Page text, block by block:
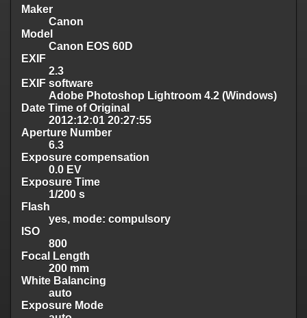
Maker
Canon
Model
Canon EOS 60D
EXIF
2.3
EXIF software
Adobe Photoshop Lightroom 4.2 (Windows)
Date Time of Original
2012:12:01 20:27:55
Aperture Number
6.3
Exposure compensation
0.0 EV
Exposure Time
1/200 s
Flash
yes, mode: compulsory
ISO
800
Focal Length
200 mm
White Balancing
auto
Exposure Mode